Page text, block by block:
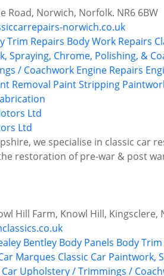
Road, Norwich, Norfolk. NR6 6BW
norwich.co.uk
Trim Repairs Body Work Repairs
Spraying, Chrome, Polishing, &
/ Coachwork Engine Repairs
Removal Paint Stripping
Ltd
we specialise in classic car
restoration of pre-war & post
Hill Farm, Knowl Hill, Kingsclere,
Bentley Body Panels Body
Marques Classic Car Paintwork,
Car Upholstery / Trimmings /